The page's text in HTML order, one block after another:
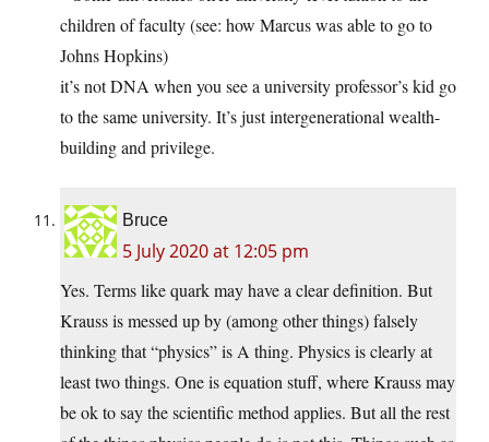
children of faculty (see: how Marcus was able to go to
Johns Hopkins)
it’s not DNA when you see a university professor’s kid go
to the same university. It’s just intergenerational wealth-
building and privilege.
Bruce
5 July 2020 at 12:05 pm
Yes. Terms like quark may have a clear definition. But
Krauss is messed up by (among other things) falsely
thinking that “physics” is A thing. Physics is clearly at
least two things. One is equation stuff, where Krauss may
be ok to say the scientific method applies. But all the rest